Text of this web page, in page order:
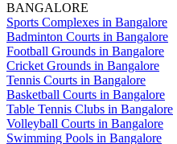
BANGALORE
Sports Complexes in Bangalore
Badminton Courts in Bangalore
Football Grounds in Bangalore
Cricket Grounds in Bangalore
Tennis Courts in Bangalore
Basketball Courts in Bangalore
Table Tennis Clubs in Bangalore
Volleyball Courts in Bangalore
Swimming Pools in Bangalore